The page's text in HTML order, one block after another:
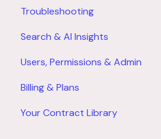
Troubleshooting
Search & AI Insights
Users, Permissions & Admin
Billing & Plans
Your Contract Library